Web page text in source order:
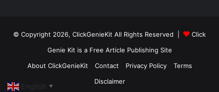
© Copyright 2026, ClickGenieKit All Rights Reserved |
Click
Genie Kit is a Free Article Publishing Site
About ClickGenieKit
Contact Privacy Policy
Terms
Disclaimer
English ▼